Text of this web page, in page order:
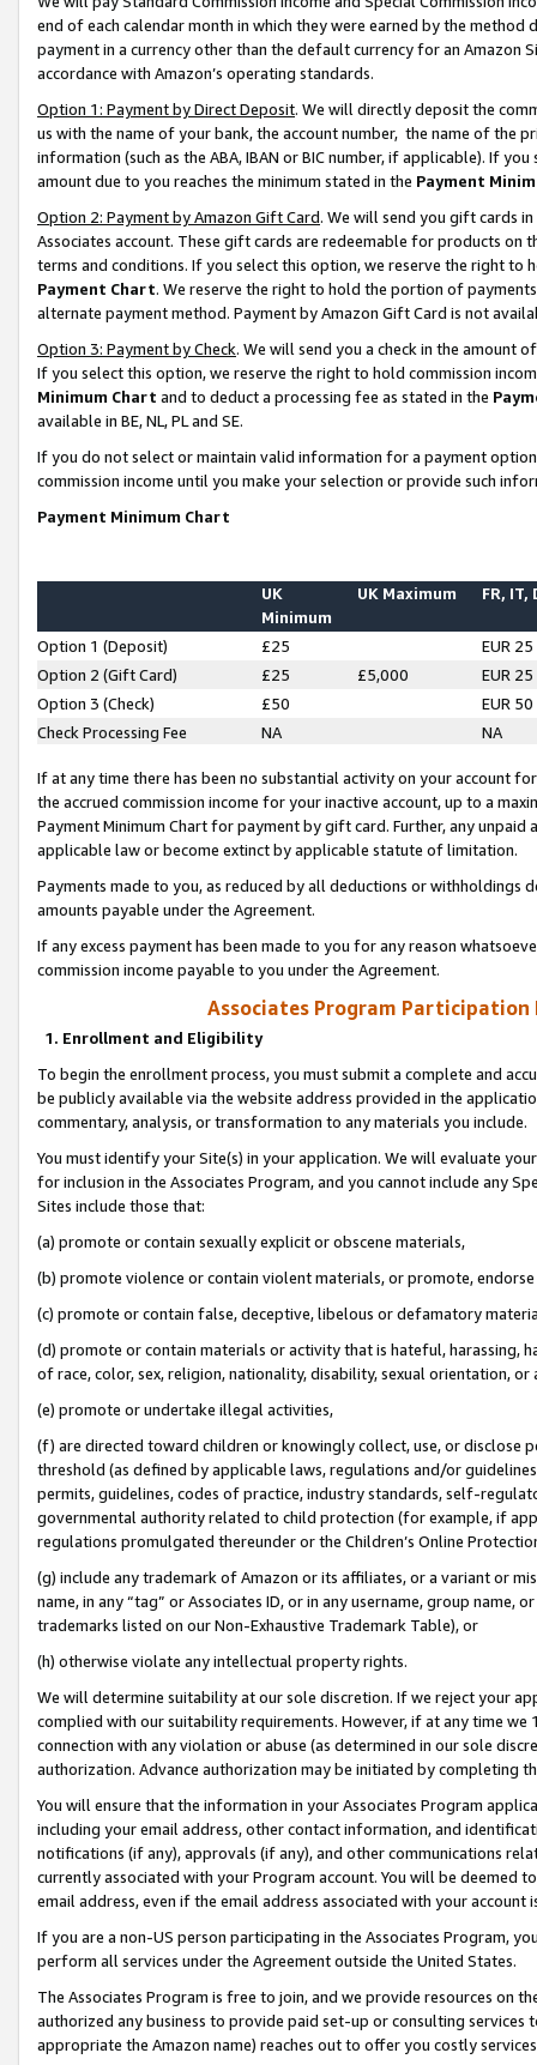
end of each calendar month in which they were earned by the
payment in a currency other than the default currency for an Amazon
accordance with Amazon’s operating standards.
Option 1: Payment by Direct Deposit. We will directly deposit the
us with the name of your bank, the account number, the name of the
information (such as the ABA, IBAN or BIC number, if applicable). If
amount due to you reaches the minimum stated in the Payment
Option 2: Payment by Amazon Gift Card. We will send you gift cards
Associates account. These gift cards are redeemable for products on
terms and conditions. If you select this option, we reserve the right to
Payment Chart. We reserve the right to hold the portion of
alternate payment method. Payment by Amazon Gift Card is not
Option 3: Payment by Check. We will send you a check in the amount
If you select this option, we reserve the right to hold commission
Minimum Chart and to deduct a processing fee as stated in the
available in BE, NL, PL and SE.
If you do not select or maintain valid information for a payment
commission income until you make your selection or provide such
Payment Minimum Chart
UK
Minimum
UK Maximum FR, IT,
Option 1 (Deposit) £25
EUR 25
Option 2 (Gift Card)
£25 £5,000
EUR 25
Option 3 (Check)
£50
EUR 50
Check Processing Fee
NA NA
If at any time there has been no substantial activity on your account
the accrued commission income for your inactive account, up to a
Payment Minimum Chart for payment by gift card. Further, any
applicable law or become extinct by applicable statute of limitation.
Payments made to you, as reduced by all deductions or
amounts payable under the Agreement.
If any excess payment has been made to you for any reason
commission income payable to you under the Agreement.
Associates Program Participation
1. Enrollment and Eligibility
To begin the enrollment process, you must submit a complete and
be publicly available via the website address provided in the
commentary, analysis, or transformation to any materials you include.
You must identify your Site(s) in your application. We will evaluate
for inclusion in the Associates Program, and you cannot include any
Sites include those that:
(a) promote or contain sexually explicit or obscene materials,
(b) promote violence or contain violent materials, or promote,
(c) promote or contain false, deceptive, libelous or defamatory
(d) promote or contain materials or activity that is hateful, harassing,
of race, color, sex, religion, nationality, disability, sexual orientation, or
(e) promote or undertake illegal activities,
(f) are directed toward children or knowingly collect, use, or
threshold (as defined by applicable laws, regulations and/or
permits, guidelines, codes of practice, industry standards, self-
governmental authority related to child protection (for example, if
regulations promulgated thereunder or the Children’s Online
(g) include any trademark of Amazon or its affiliates, or a variant or
name, in any “tag” or Associates ID, or in any username, group
trademarks listed on our Non-Exhaustive Trademark Table), or
(h) otherwise violate any intellectual property rights.
We will determine suitability at our sole discretion. If we reject your
complied with our suitability requirements. However, if at any time
connection with any violation or abuse (as determined in our sole
authorization. Advance authorization may be initiated by completing
You will ensure that the information in your Associates Program
including your email address, other contact information, and
notifications (if any), approvals (if any), and other communications
currently associated with your Program account. You will be deemed
email address, even if the email address associated with your account
If you are a non-US person participating in the Associates Program,
perform all services under the Agreement outside the United States.
The Associates Program is free to join, and we provide resources on
authorized any business to provide paid set-up or consulting
appropriate the Amazon name) reaches out to offer you costly